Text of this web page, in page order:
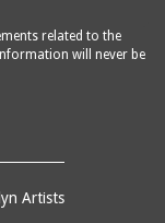
related to the
will never be
Artists